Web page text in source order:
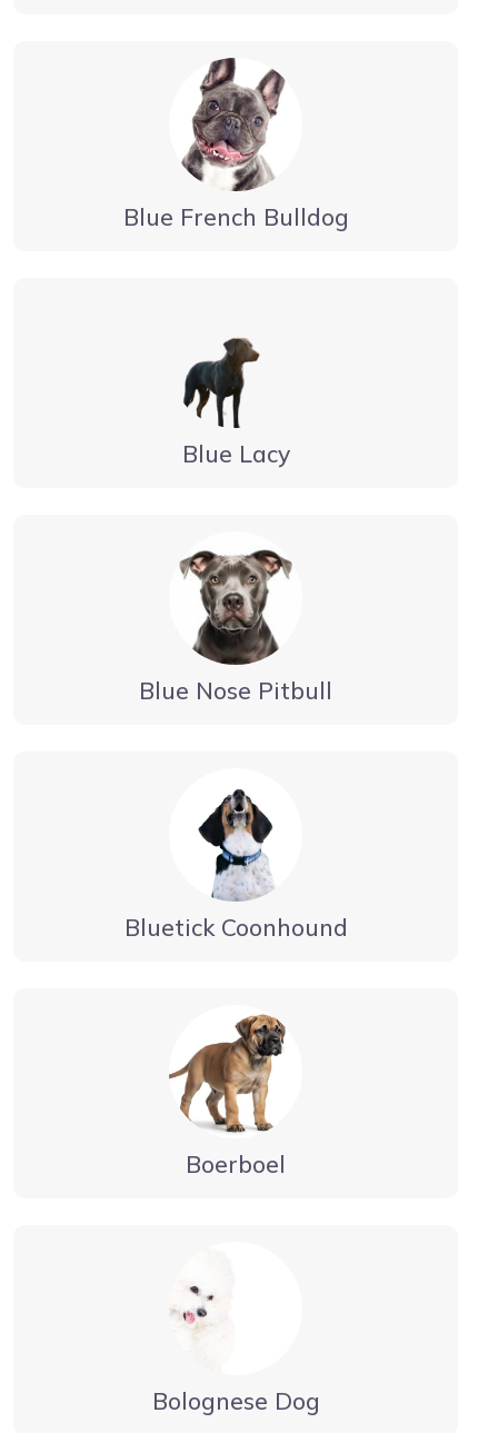
Blue French Bulldog
Blue Lacy
Blue Nose Pitbull
Bluetick Coonhound
Boerboel
Bolognese Dog